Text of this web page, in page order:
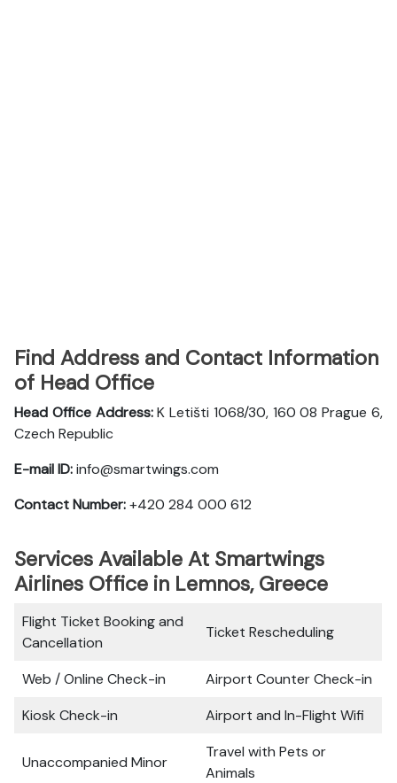
Find Address and Contact Information
of Head Office
Head Office Address:K Letišti 1068/30, 160 08 Prague 6,
Czech Republic
E-mail ID:info@smartwings.com
Contact Number:+420 284 000 612
Services Available At Smartwings
Airlines Office in Lemnos, Greece
Flight Ticket Booking and
Cancellation
Ticket Rescheduling
Web / Online Check-in
Airport Counter Check-in
Kiosk Check-in
Airport and In-Flight Wifi
Unaccompanied Minor
Travel with Pets or
Animals